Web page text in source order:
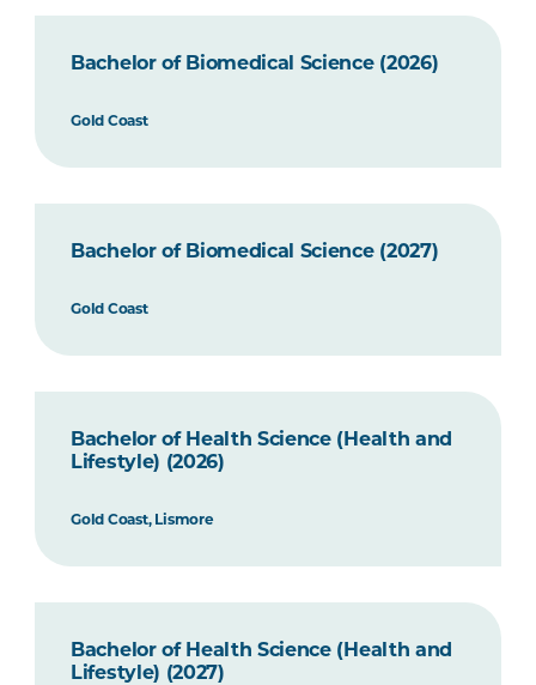
Bachelor of Biomedical Science (2026)
Gold Coast
Bachelor of Biomedical Science (2027)
Gold Coast
Bachelor of Health Science (Health and
Lifestyle) (2026)
Gold Coast, Lismore
Bachelor of Health Science (Health and
Lifestyle) (2027)